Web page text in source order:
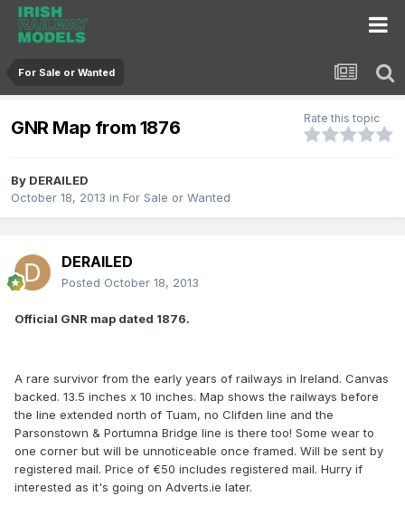
For Sale or Wanted
GNR Map from 1876 Rate this topic
By DERAILED
October 18, 2013 in For Sale or Wanted
DERAILED
Posted October 18, 2013
Official GNR map dated 1876.
A rare survivor from the early years of railways in Ireland. Canvas
backed. 13.5 inches x 10 inches. Map shows the railways before
the line extended north of Tuam, no Clifden line and the
Parsonstown & Portumna Bridge line is there too! Some wear to
one corner but will be unnoticeable once framed. Will be sent by
registered mail. Price of €50 includes registered mail. Hurry if
interested as it's going on Adverts.ie later.